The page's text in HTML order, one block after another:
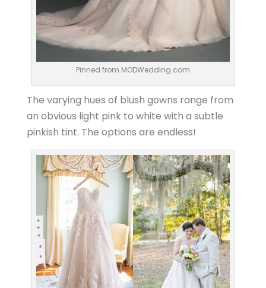
Pinned from MODWedding.com
The varying hues of blush gowns range from
an obvious light pink to white with a subtle
pinkish tint. The options are endless!